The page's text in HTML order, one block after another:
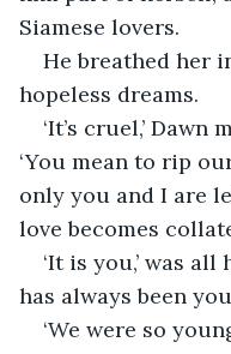
Siamese lovers.
He breathed her
hopeless dreams.
‘It’s cruel,’
‘You mean to rip
only you and I are
love becomes
‘It is you,’ was
has always been
‘We were so